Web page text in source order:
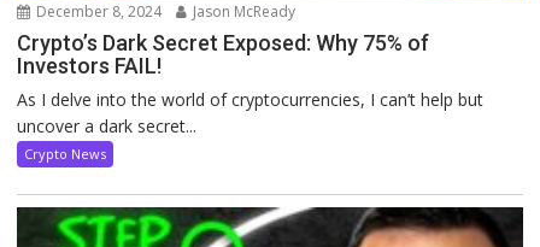
December 8, 2024 Jason McReady
Crypto’s Dark Secret Exposed: Why 75% of
Investors FAIL!
As I delve into the world of cryptocurrencies, I can’t help but
uncover a dark secret...
Crypto News